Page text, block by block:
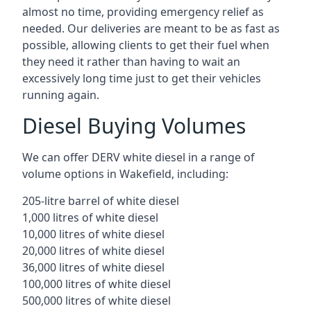
almost no time, providing emergency relief as
needed. Our deliveries are meant to be as fast as
possible, allowing clients to get their fuel when
they need it rather than having to wait an
excessively long time just to get their vehicles
running again.
Diesel Buying Volumes
We can offer DERV white diesel in a range of
volume options in Wakefield, including:
205-litre barrel of white diesel
1,000 litres of white diesel
10,000 litres of white diesel
20,000 litres of white diesel
36,000 litres of white diesel
100,000 litres of white diesel
500,000 litres of white diesel